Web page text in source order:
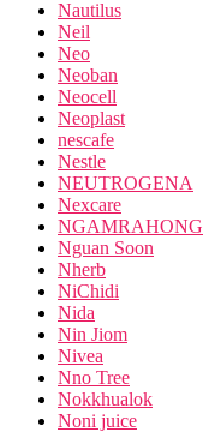
Nautilus
Neil
Neo
Neoban
Neocell
Neoplast
nescafe
Nestle
NEUTROGENA
Nexcare
NGAMRAHONG
Nguan Soon
Nherb
NiChidi
Nida
Nin Jiom
Nivea
Nno Tree
Nokkhualok
Noni juice